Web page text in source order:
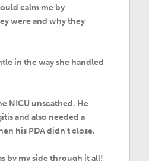
calm me by
were and why they
in the way she handled
NICU unscathed. He
and also needed a
his PDA didn't close.
by my side through it all!